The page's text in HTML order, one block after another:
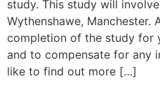
study. This study will
Wythenshawe, Manchester.
completion of the study for
and to compensate for any
like to find out more […]